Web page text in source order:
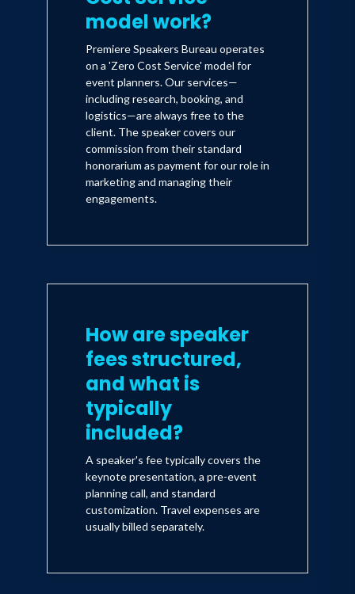
model work?
Premiere Speakers Bureau operates
on a 'Zero Cost Service' model for
event planners. Our services—
including research, booking, and
logistics—are always free to the
client. The speaker covers our
commission from their standard
honorarium as payment for our role in
marketing and managing their
engagements.
How are speaker
fees structured,
and what is
typically
included?
A speaker's fee typically covers the
keynote presentation, a pre-event
planning call, and standard
customization. Travel expenses are
usually billed separately.